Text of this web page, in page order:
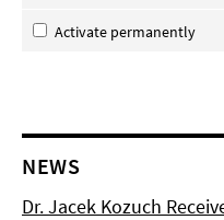
Activate permanently
NEWS
Dr. Jacek Kozuch